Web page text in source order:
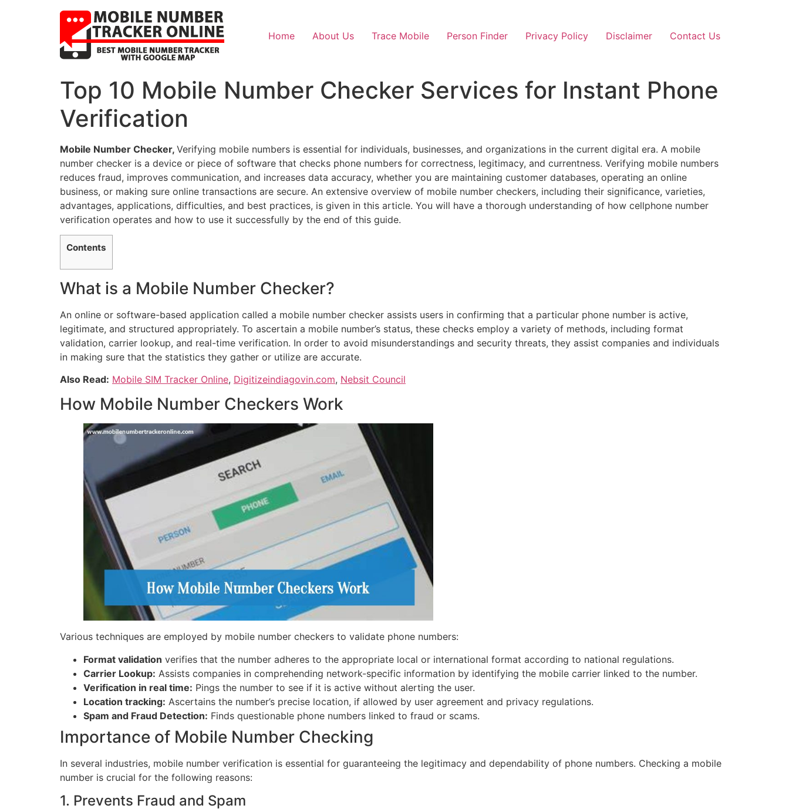
Home About Us Trace Mobile Person Finder Privacy Policy Disclaimer Contact Us
Top 10 Mobile Number Checker Services for Instant Phone
Verification
Mobile Number Checker, Verifying mobile numbers is essential for individuals, businesses, and organizations in the current digital era. A mobile
number checker is a device or piece of software that checks phone numbers for correctness, legitimacy, and currentness. Verifying mobile numbers
reduces fraud, improves communication, and increases data accuracy, whether you are maintaining customer databases, operating an online
business, or making sure online transactions are secure. An extensive overview of mobile number checkers, including their significance, varieties,
advantages, applications, difficulties, and best practices, is given in this article. You will have a thorough understanding of how cellphone number
verification operates and how to use it successfully by the end of this guide.
Contents
What is a Mobile Number Checker?
An online or software-based application called a mobile number checker assists users in confirming that a particular phone number is active,
legitimate, and structured appropriately. To ascertain a mobile number’s status, these checks employ a variety of methods, including format
validation, carrier lookup, and real-time verification. In order to avoid misunderstandings and security threats, they assist companies and individuals
in making sure that the statistics they gather or utilize are accurate.
Also Read: Mobile SIM Tracker Online, Digitizeindiagovin.com, Nebsit Council
How Mobile Number Checkers Work
Various techniques are employed by mobile number checkers to validate phone numbers:
Format validation verifies that the number adheres to the appropriate local or international format according to national regulations.
Carrier Lookup: Assists companies in comprehending network-specific information by identifying the mobile carrier linked to the number.
Verification in real time: Pings the number to see if it is active without alerting the user.
Location tracking: Ascertains the number’s precise location, if allowed by user agreement and privacy regulations.
Spam and Fraud Detection: Finds questionable phone numbers linked to fraud or scams.
Importance of Mobile Number Checking
In several industries, mobile number verification is essential for guaranteeing the legitimacy and dependability of phone numbers. Checking a mobile
number is crucial for the following reasons:
1. Prevents Fraud and Spam